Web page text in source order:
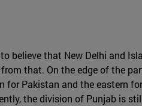
believe that New Delhi and
that. On the edge of the
Pakistan and the eastern
the division of Punjab is